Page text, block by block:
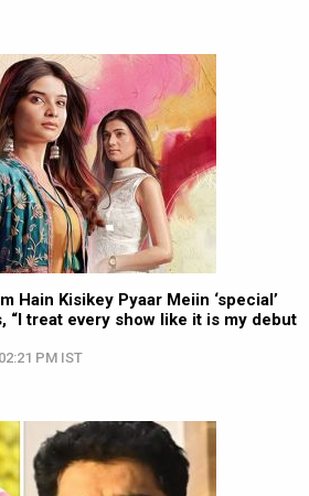
Hain Kisikey Pyaar Meiin ‘special’
“I treat every show like it is my debut
PM IST